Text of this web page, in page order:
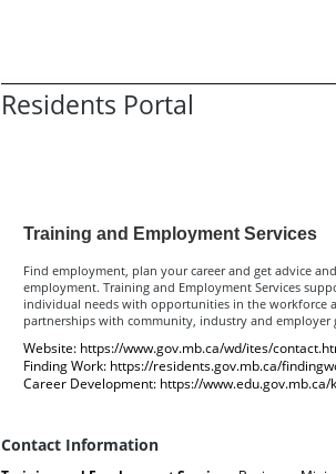
Residents Portal
Training and Employment Services
Find employment, plan your career and get advice
employment. Training and Employment Services
individual needs with opportunities in the workforce
partnerships with community, industry and employer
Website: https://www.gov.mb.ca/wd/ites/
Finding Work: https://residents.gov.mb.ca/
Career Development: https://
Contact Information